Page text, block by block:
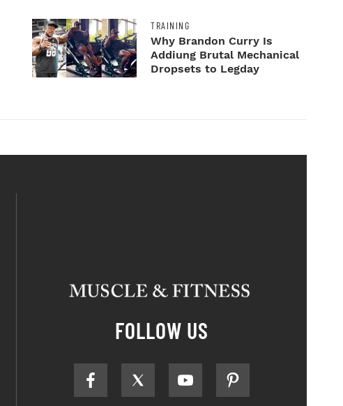
TRAINING
Why Brandon Curry Is
Addiung Brutal Mechanical
Dropsets to Legday
FOLLOW US